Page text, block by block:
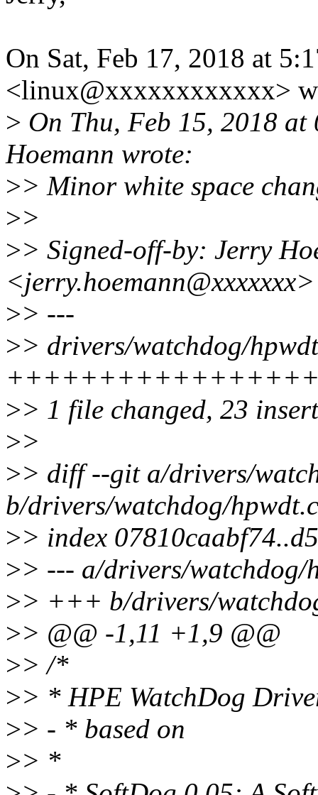
On Sat, Feb 17, 2018 at
<linux@xxxxxxxxxxxx>
> On Thu, Feb 15, 2018
Hoemann wrote:
>> Minor white space
>>
>> Signed-off-by: Jerry
<jerry.hoemann@xxxxxxx>
>> ---
>> drivers/watchdog/
>> 1 file changed, 23
>>
>> diff --git a/drivers/
b/drivers/watchdog/hpwdt.c
>> index
>> --- a/drivers/watchdog/
>> +++ b/drivers/
>> @@ -1,11 +1,9 @@
>> /*
>> * HPE WatchDog
>> - * based on
>> *